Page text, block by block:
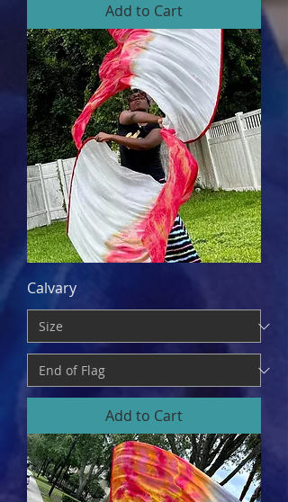
Add to Cart
Calvary
Add to Cart